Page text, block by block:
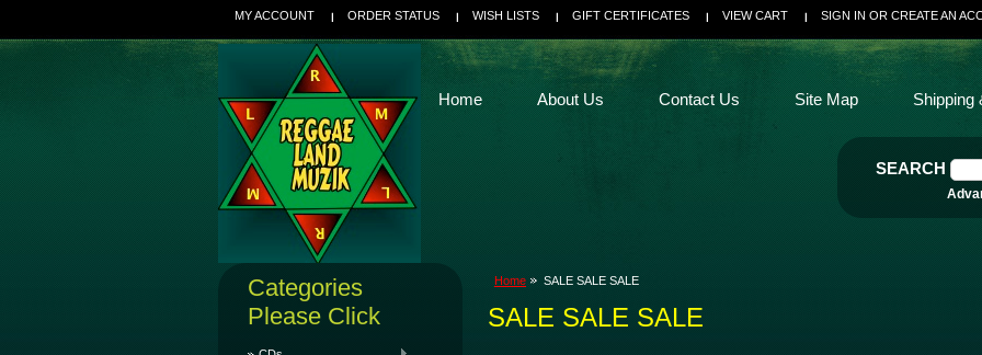
MY ACCOUNT ORDER STATUS WISH LISTS GIFT CERTIFICATES VIEW CART SIGN IN OR CREATE AN
SEARCH
Home About Us Contact Us Site Map Shipping
Categories
Please Click
Home SALE SALE SALE
SALE SALE SALE